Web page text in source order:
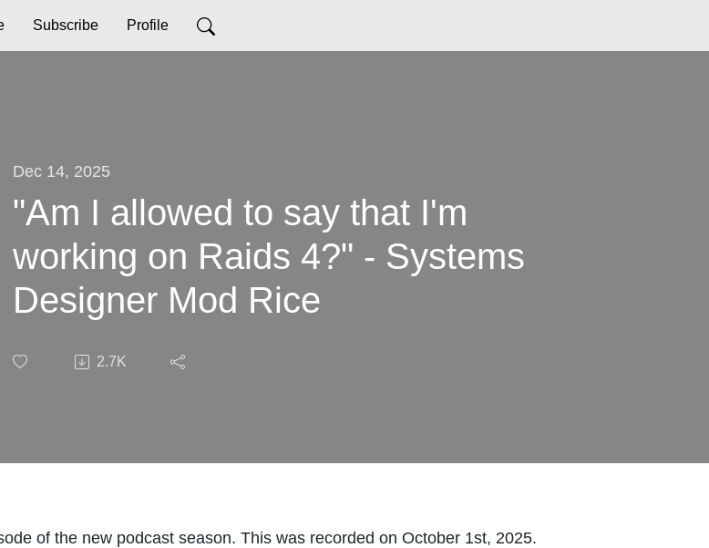
Subscribe Profile
Dec 14, 2025
"Am I allowed to say that I'm
working on Raids 4?" - Systems
Designer Mod Rice
2.7K
of the new podcast season. This was recorded on October 1st, 2025.